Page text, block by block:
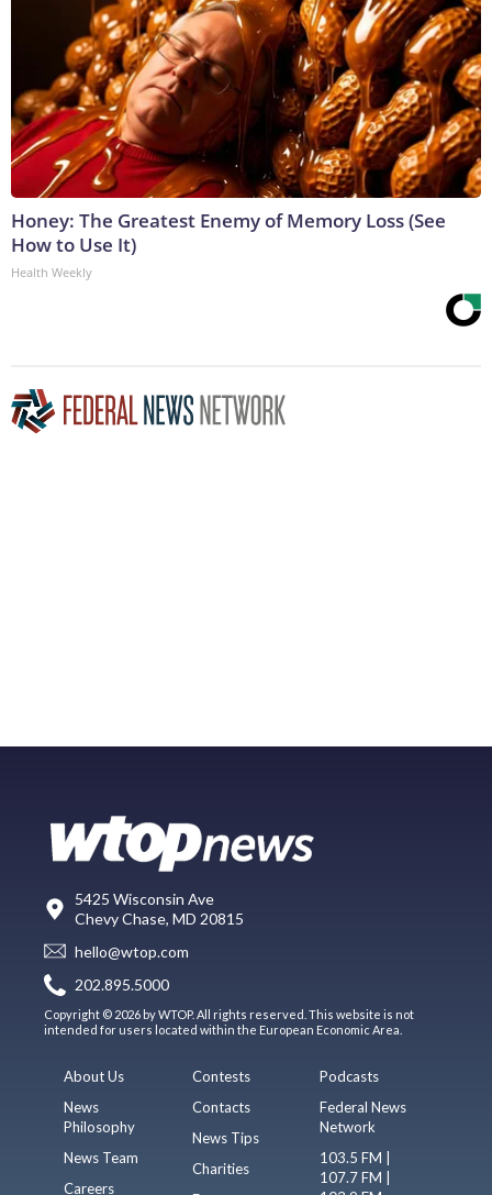
Honey: The Greatest Enemy of Memory Loss (See
How to Use It)
Health Weekly
5425 Wisconsin Ave
Chevy Chase, MD 20815
hello@wtop.com
202.895.5000
Copyright © 2026 by WTOP. All rights reserved. This website is not
intended for users located within the European Economic Area.
About Us
News
Philosophy
News Team
Careers
Contests
Contacts
News Tips
Charities
Podcasts
Federal News
Network
103.5 FM |
107.7 FM |